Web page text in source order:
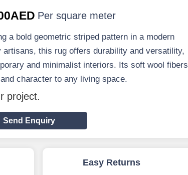
Per square meter
a bold geometric striped pattern in a modern
this rug offers durability and versatility,
and minimalist interiors. Its soft wool fibers
character to any living space.
project.
Send Enquiry
Easy Returns